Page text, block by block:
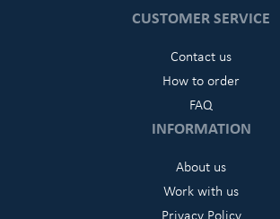
CUSTOMER SERVICE
Contact us
How to order
FAQ
INFORMATION
About us
Work with us
Privacy Policy